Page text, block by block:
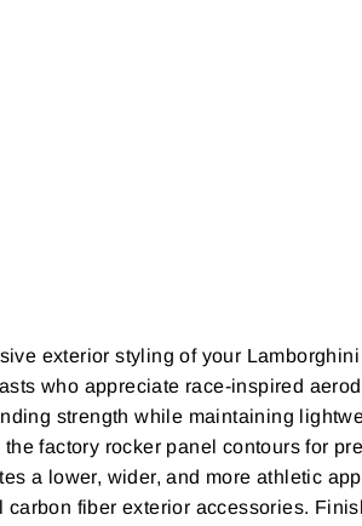
exterior styling of your
who appreciate race-inspired
strength while maintaining
factory rocker panel contours for
a lower, wider, and more athletic
fiber exterior accessories.